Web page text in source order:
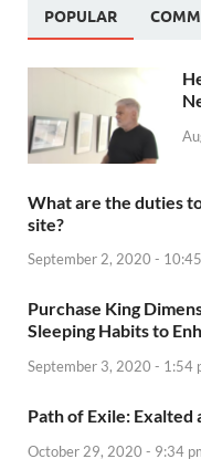
POPULAR
What are the duties
site?
September 2, 2020 -
Purchase King
Sleeping Habits to
September 3, 2020 - 1:54
Path of Exile: Exalted
October 29, 2020 - 9:34